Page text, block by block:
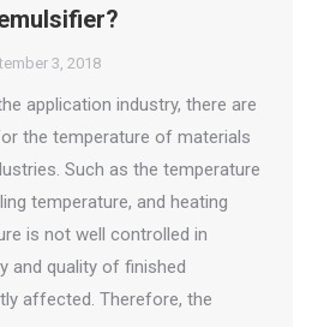
3, 2018
application industry, there are
the temperature of materials
Such as the temperature
temperature, and heating
is not well controlled in
and quality of finished
affected. Therefore, the